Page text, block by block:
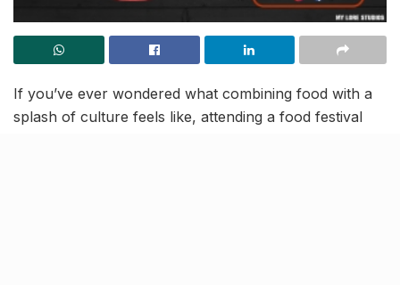
If you’ve ever wondered what combining food with a
splash of culture feels like, attending a food festival